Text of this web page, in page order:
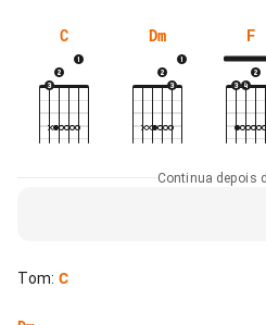
C Dm F
Continua depois
Tom: C